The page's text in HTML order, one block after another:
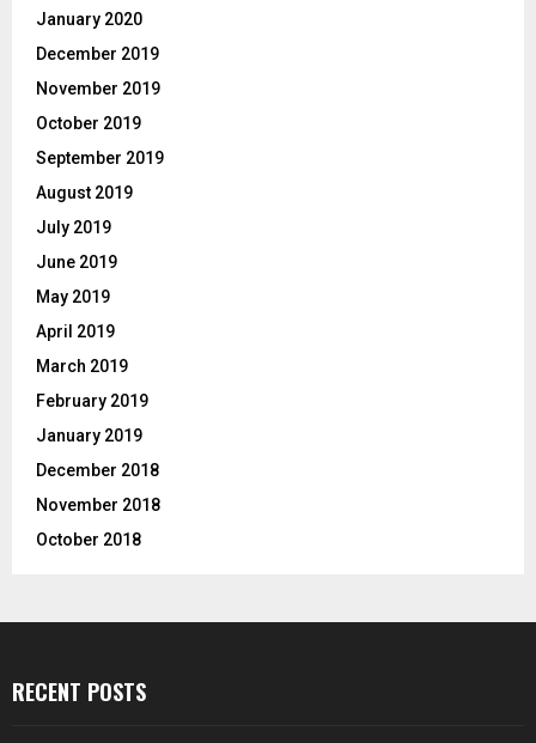
January 2020
December 2019
November 2019
October 2019
September 2019
August 2019
July 2019
June 2019
May 2019
April 2019
March 2019
February 2019
January 2019
December 2018
November 2018
October 2018
RECENT POSTS